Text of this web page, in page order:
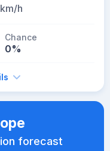
h
Chance
0%
forecast